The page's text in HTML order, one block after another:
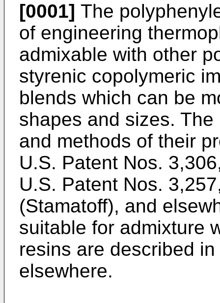
[0001] The
of engineering
admixable with other
styrenic copolymeric
blends which can be
shapes and sizes.
and methods of their
U.S. Patent Nos.
U.S. Patent Nos.
(Stamatoff), and
suitable for admixture
resins are described
elsewhere.